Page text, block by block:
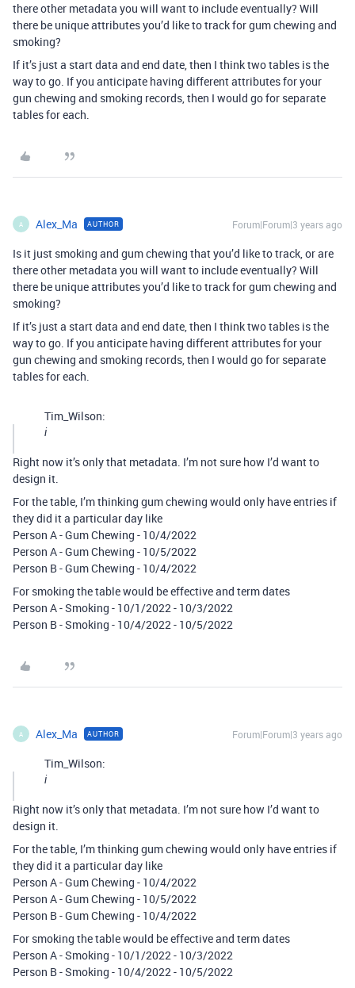
there other metadata you will want to include eventually? Will
there be unique attributes you’d like to track for gum chewing and
smoking?
If it’s just a start data and end date, then I think two tables is the
way to go. If you anticipate having different attributes for your
gun chewing and smoking records, then I would go for separate
tables for each.
A Alex_Ma AUTHOR Forum|Forum|3 years ago
Is it just smoking and gum chewing that you’d like to track, or are
there other metadata you will want to include eventually? Will
there be unique attributes you’d like to track for gum chewing and
smoking?
If it’s just a start data and end date, then I think two tables is the
way to go. If you anticipate having different attributes for your
gun chewing and smoking records, then I would go for separate
tables for each.
Tim_Wilson:
i
Right now it’s only that metadata. I’m not sure how I’d want to
design it.
For the table, I’m thinking gum chewing would only have entries if
they did it a particular day like
Person A - Gum Chewing - 10/4/2022
Person A - Gum Chewing - 10/5/2022
Person B - Gum Chewing - 10/4/2022
For smoking the table would be effective and term dates
Person A - Smoking - 10/1/2022 - 10/3/2022
Person B - Smoking - 10/4/2022 - 10/5/2022
A Alex_Ma AUTHOR Forum|Forum|3 years ago
Tim_Wilson:
i
Right now it’s only that metadata. I’m not sure how I’d want to
design it.
For the table, I’m thinking gum chewing would only have entries if
they did it a particular day like
Person A - Gum Chewing - 10/4/2022
Person A - Gum Chewing - 10/5/2022
Person B - Gum Chewing - 10/4/2022
For smoking the table would be effective and term dates
Person A - Smoking - 10/1/2022 - 10/3/2022
Person B - Smoking - 10/4/2022 - 10/5/2022